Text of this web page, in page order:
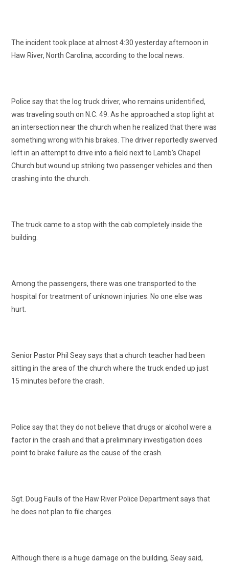
The incident took place at almost 4:30 yesterday afternoon in
Haw River, North Carolina, according to the local news.
Police say that the log truck driver, who remains unidentified,
was traveling south on N.C. 49. As he approached a stop light at
an intersection near the church when he realized that there was
something wrong with his brakes. The driver reportedly swerved
left in an attempt to drive into a field next to Lamb’s Chapel
Church but wound up striking two passenger vehicles and then
crashing into the church.
The truck came to a stop with the cab completely inside the
building.
Among the passengers, there was one transported to the
hospital for treatment of unknown injuries. No one else was
hurt.
Senior Pastor Phil Seay says that a church teacher had been
sitting in the area of the church where the truck ended up just
15 minutes before the crash.
Police say that they do not believe that drugs or alcohol were a
factor in the crash and that a preliminary investigation does
point to brake failure as the cause of the crash.
Sgt. Doug Faulls of the Haw River Police Department says that
he does not plan to file charges.
Although there is a huge damage on the building, Seay said,